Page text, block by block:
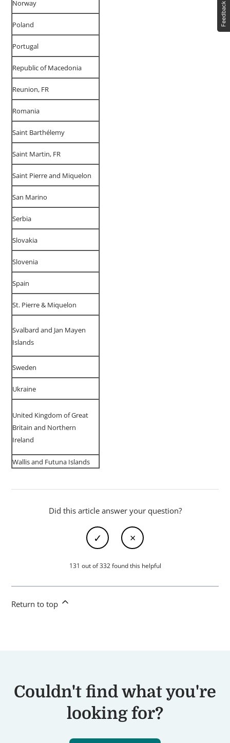
Norway
Poland
Portugal
Republic of Macedonia
Reunion, FR
Romania
Saint Barthélemy
Saint Martin, FR
Saint Pierre and Miquelon
San Marino
Serbia
Slovakia
Slovenia
Spain
St. Pierre & Miquelon
Svalbard and Jan Mayen
Islands
Sweden
Ukraine
United Kingdom of Great
Britain and Northern
Ireland
Wallis and Futuna Islands
Did this article answer your question?
131 out of 332 found this helpful
Return to top
Couldn't find what you're
looking for?